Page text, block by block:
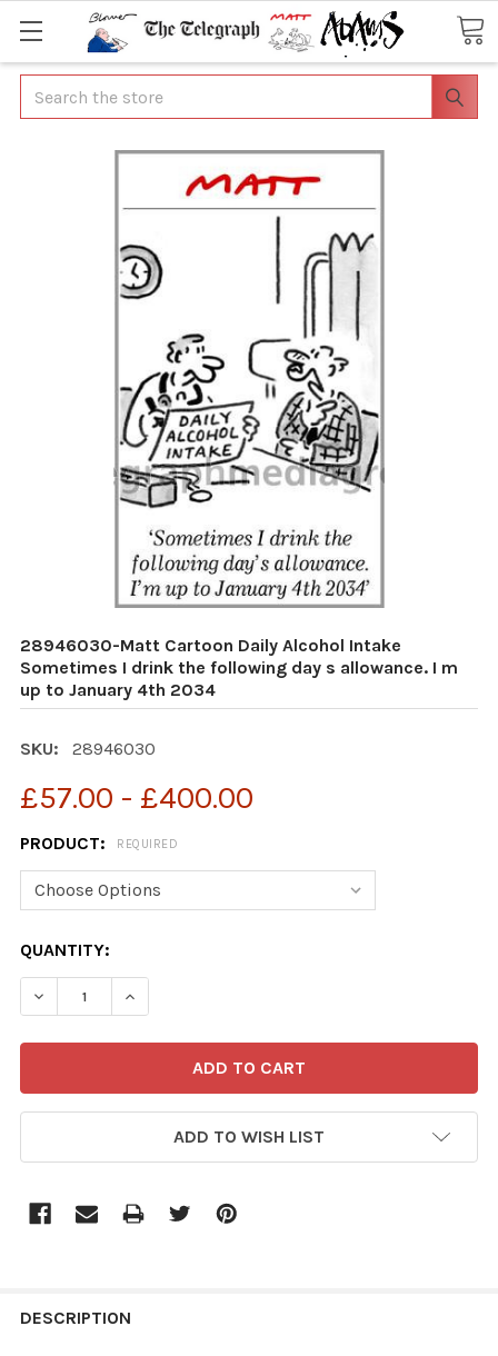
Search
28946030-Matt Cartoon Daily Alcohol Intake
Sometimes I drink the following day s allowance. I m
up to January 4th 2034
SKU: 28946030
£57.00 - £400.00
PRODUCT: REQUIRED
CURRENT
STOCK:
QUANTITY:
DECREASE QUANTITY OF 28946030-MATT CARTOON
INCREASE QUANTITY OF 28946030-MATT
ADD TO WISH LIST
BOUGHT
DESCRIPTION